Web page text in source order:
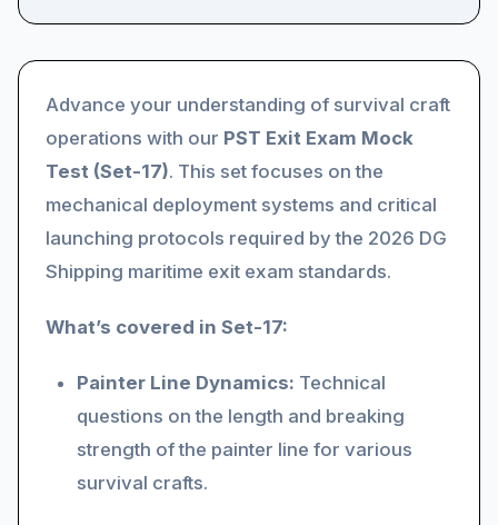
Advance your understanding of survival craft
operations with our PST Exit Exam Mock
Test (Set-17). This set focuses on the
mechanical deployment systems and critical
launching protocols required by the 2026 DG
Shipping maritime exit exam standards.
What’s covered in Set-17:
Painter Line Dynamics: Technical
questions on the length and breaking
strength of the painter line for various
survival crafts.